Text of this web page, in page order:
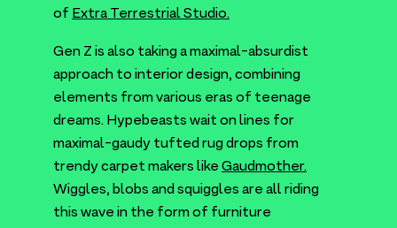
of Extra Terrestrial Studio.
Gen Z is also taking a maximal-absurdist
approach to interior design, combining
elements from various eras of teenage
dreams. Hypebeasts wait on lines for
maximal-gaudy tufted rug drops from
trendy carpet makers likeGaudmother.
Wiggles, blobs and squiggles are all riding
this wave in the form of furniture